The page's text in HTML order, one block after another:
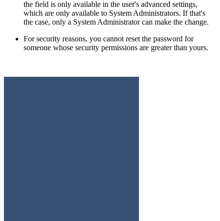
the field is only available in the user's advanced settings,
which are only available to System Administrators. If that's
the case, only a System Administrator can make the change.
For security reasons, you cannot reset the password for
someone whose security permissions are greater than yours.